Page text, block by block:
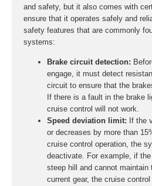
and safety, but it also comes with
ensure that it operates safely and
safety features that are commonly
systems:
Brake circuit detection:
engage, it must detect
circuit to ensure that the
If there is a fault in the brake
cruise control will not work.
Speed deviation limit: If the
or decreases by more than
cruise control operation, the
deactivate. For example, if
steep hill and cannot maintain
current gear, the cruise